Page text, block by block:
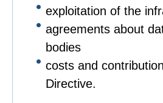
exploitation of the
agreements about
bodies
costs and
Directive.